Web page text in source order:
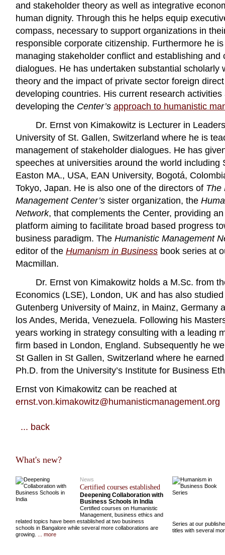
and stakeholder theory as well as integrative
human dignity. Through this he helps equip
compass, necessary to support organizations in
responsible corporate citizenship. Furthermore he
managing stakeholder conflict and establishing and
dialogues. He has undertaken substantial scholarly
theory and the impact of private sector foreign
developing countries. His current research
developing the Center’s approach to humanistic
Dr. Ernst von Kimakowitz is Lecturer in
University of St. Gallen, Switzerland where he is
management of stakeholder dialogues. He has
speeches at universities around the world including
Easton MA., USA, EAN University, Bogotá,
Tokyo, Japan. He is also one of the directors of The
Management Center’s sister organization, the
Network, that complements the Center, providing
platform aiming to facilitate broad based progress
business paradigm. The Humanistic Management
editor of the Humanism in Business book series at
Macmillan.
Dr. Ernst von Kimakowitz holds a M.Sc. from
Economics (LSE), London, UK and has also
Gutenberg University of Mainz, in Mainz, Germany
los Andes, Merida, Venezuela. Following his
years working in strategy consulting with a leading
firm based in London, England. Subsequently he
St Gallen in St Gallen, Switzerland where he
Ph.D. from the University’s Institute for Business
Ernst von Kimakowitz can be reached at
ernst.von.kimakowitz@humanisticmanagement.org
... back
What's new?
News
Certified courses established
Deepening Collaboration with
Business Schools in India
Certified courses on Humanistic
Management, business ethics and
related topics have been established at two business
schools in Bangalore while several more collaborations are
growing.
... more
Series at our
titles with several